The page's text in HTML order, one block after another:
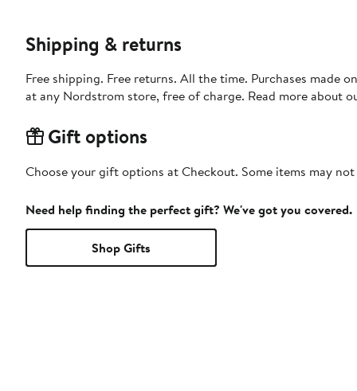
Shipping & returns
Free shipping. Free returns. All the time. Purchases made
at any Nordstrom store, free of charge. Read more about
Gift options
Choose your gift options at Checkout. Some items may
Need help finding the perfect gift? We've got you covered.
Shop Gifts